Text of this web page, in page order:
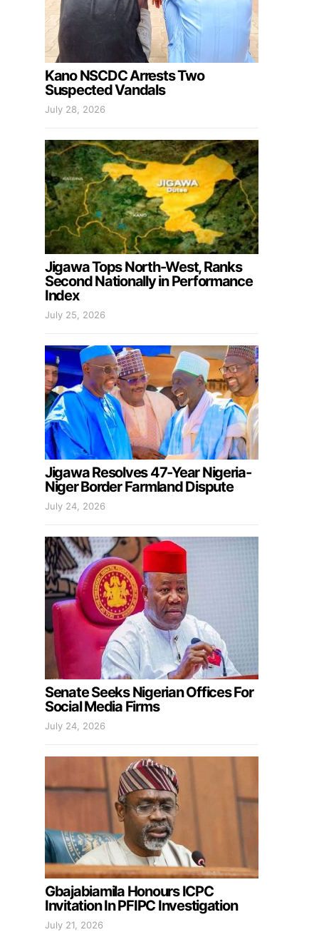
Kano NSCDC Arrests Two
Suspected Vandals
July 28, 2026
Jigawa Tops North-West, Ranks
Second Nationally in Performance
Index
July 25, 2026
Jigawa Resolves 47-Year Nigeria-
Niger Border Farmland Dispute
July 24, 2026
Senate Seeks Nigerian Offices For
Social Media Firms
July 24, 2026
Gbajabiamila Honours ICPC
Invitation In PFIPC Investigation
July 21, 2026